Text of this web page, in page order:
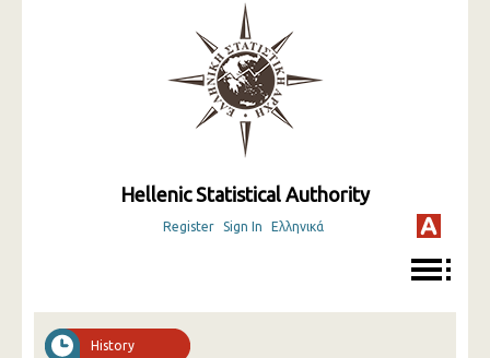
Hellenic Statistical Authority
Register Sign In Ελληνικά
History